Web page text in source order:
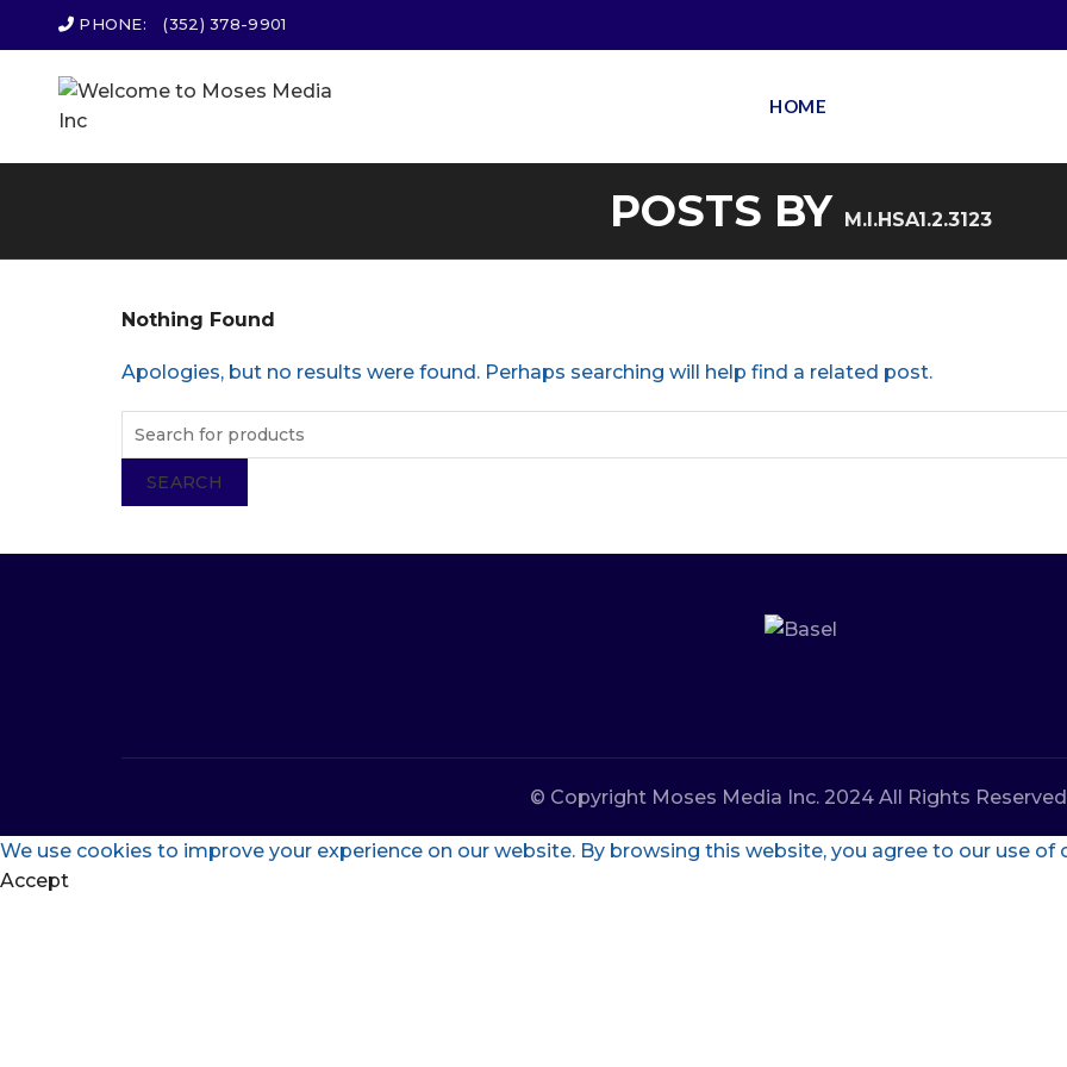
PHONE: (352) 378-9901
HOME
POSTS BY M.I.HSA1.2.3123
Nothing Found
Apologies, but no results were found. Perhaps searching will help find a related post.
SEARCH
© Copyright Moses Media Inc. 2024 All Rights
We use cookies to improve your experience on our website. By browsing this website, you agree to our use of
Accept